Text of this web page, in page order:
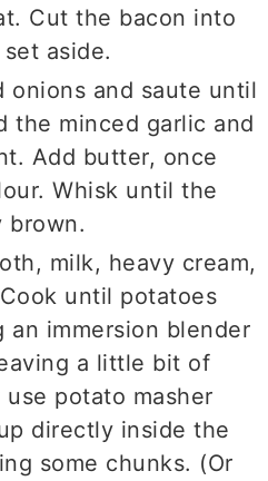
Cut the bacon into
aside.
onions and saute until
the minced garlic and
Add butter, once
Whisk until the
brown.
milk, heavy cream,
until potatoes
an immersion blender
a little bit of
use potato masher
directly inside the
some chunks. (Or